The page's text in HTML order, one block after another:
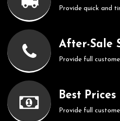
Provide quick and
After-Sale
Provide full
Best Prices
Provide full